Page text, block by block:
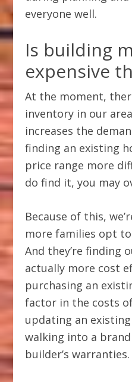
everyone well.
Is building
expensive
At the moment,
inventory in our
increases the
finding an existing
price range more
do find it, you may
Because of this,
more families opt
And they’re finding
actually more cost
purchasing an
factor in the costs
updating an
walking into a
builder’s warranties.